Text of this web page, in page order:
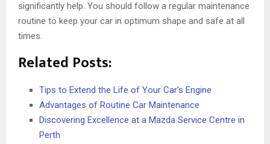
significantly help. You should follow a regular maintenance
routine to keep your car in optimum shape and safe at all
times.
Related Posts:
Tips to Extend the Life of Your Car's Engine
Advantages of Routine Car Maintenance
Discovering Excellence at a Mazda Service Centre in
Perth